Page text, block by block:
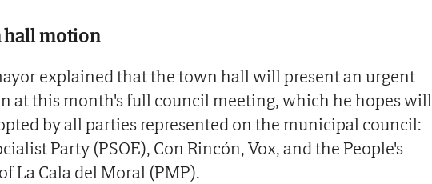
hall motion
explained that the town hall will present an urgent
at this month's full council meeting, which he hopes will
by all parties represented on the municipal council:
Party (PSOE), Con Rincón, Vox, and the People's
La Cala del Moral (PMP).